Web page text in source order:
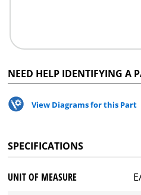
NEED HELP IDENTIFYING A
View Diagrams for this Part
SPECIFICATIONS
UNIT OF MEASURE